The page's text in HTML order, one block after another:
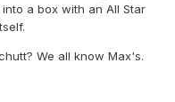
a box with an All Star
We all know Max's.